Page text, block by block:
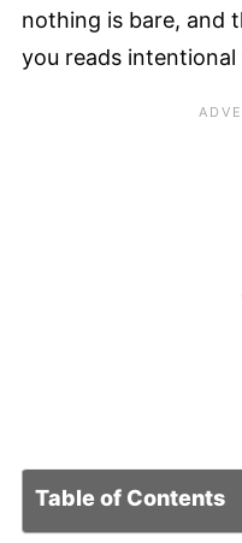
nothing is bare, and
you reads
Table of Contents